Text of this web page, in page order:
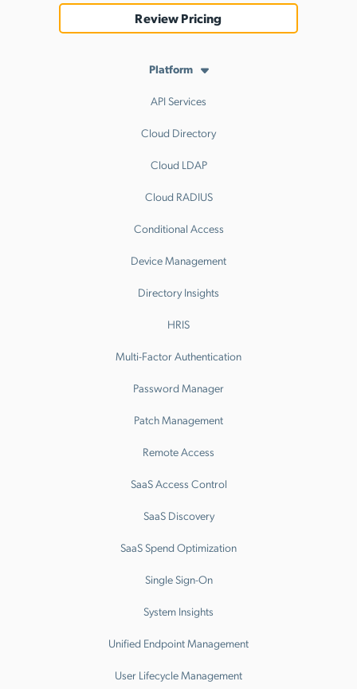
Review Pricing
Platform
API Services
Cloud Directory
Cloud LDAP
Cloud RADIUS
Conditional Access
Device Management
Directory Insights
HRIS
Multi-Factor Authentication
Password Manager
Patch Management
Remote Access
SaaS Access Control
SaaS Discovery
SaaS Spend Optimization
Single Sign-On
System Insights
Unified Endpoint Management
User Lifecycle Management